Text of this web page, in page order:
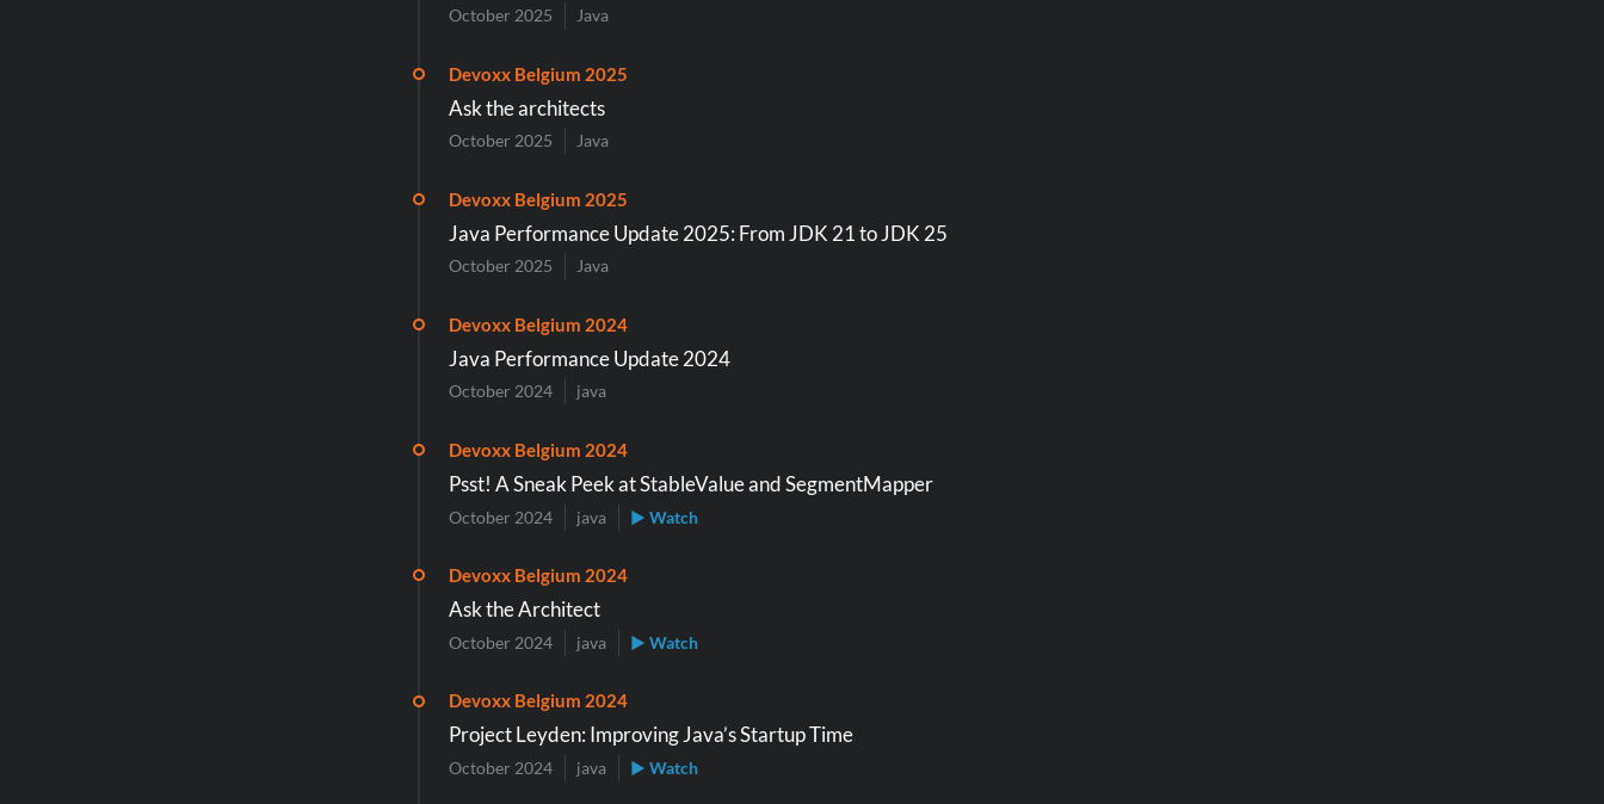
October 2025 Java
Devoxx Belgium 2025
Ask the architects
October 2025 Java
Devoxx Belgium 2025
Java Performance Update 2025: From JDK 21 to JDK 25
October 2025 Java
Devoxx Belgium 2024
Java Performance Update 2024
October 2024 java
Devoxx Belgium 2024
Psst! A Sneak Peek at StableValue and SegmentMapper
October 2024 java ▶ Watch
Devoxx Belgium 2024
Ask the Architect
October 2024 java ▶ Watch
Devoxx Belgium 2024
Project Leyden: Improving Java’s Startup Time
October 2024 java ▶ Watch